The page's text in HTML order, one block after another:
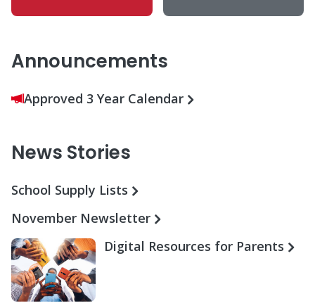
Announcements
Approved 3 Year Calendar
News Stories
School Supply Lists
November Newsletter
Digital Resources for Parents